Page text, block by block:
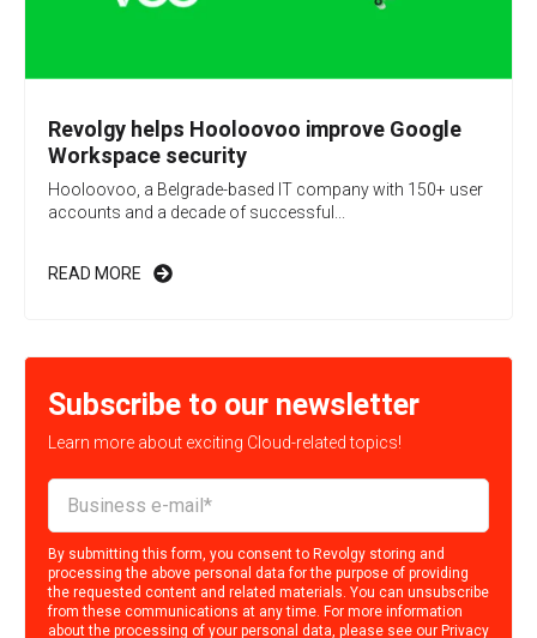
Revolgy helps Hooloovoo improve Google
Workspace security
Hooloovoo, a Belgrade-based IT company with 150+ user
accounts and a decade of successful...
READ MORE
Subscribe to our newsletter
Learn more about exciting Cloud-related topics!
By submitting this form, you consent to Revolgy storing and
processing the above personal data for the purpose of providing
the requested content and related materials. You can unsubscribe
from these communications at any time. For more information
about the processing of your personal data, please see our Privacy